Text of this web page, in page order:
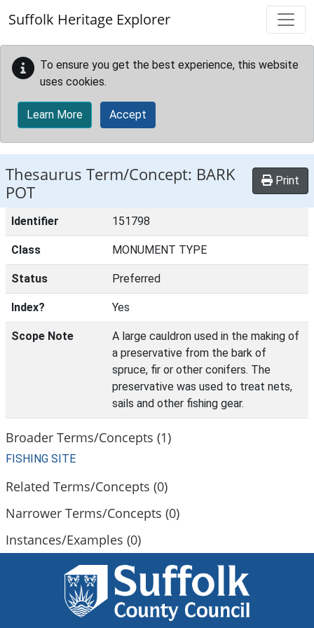
Suffolk Heritage Explorer
To ensure you get the best experience, this website
uses cookies.
Learn More Accept
Thesaurus Term/Concept: BARK
POT
Print
Identifier 151798
Class MONUMENT TYPE
Status Preferred
Index? Yes
Scope Note
A large cauldron used in the making of
a preservative from the bark of
spruce, fir or other conifers. The
preservative was used to treat nets,
sails and other fishing gear.
Broader Terms/Concepts (1)
FISHING SITE
Related Terms/Concepts (0)
Narrower Terms/Concepts (0)
Instances/Examples (0)